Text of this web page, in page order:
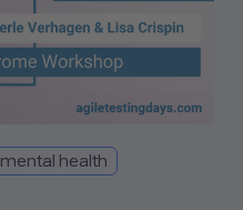
mental health